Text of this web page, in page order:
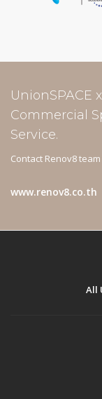
UnionSPACE
Commercial
Service.
Contact Renov8
www.renov8.co.th
All